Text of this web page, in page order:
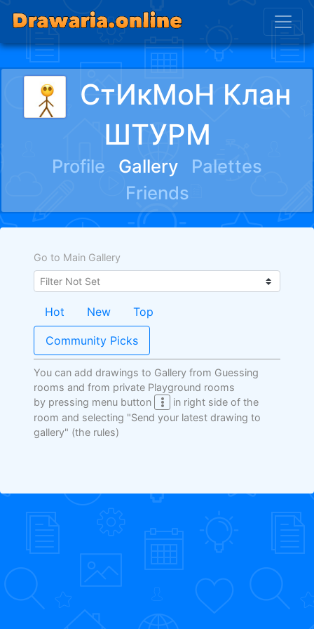
СтИкМоН Клан
ШТУРМ
Profile Gallery
Palettes
Friends
Go to Main Gallery
Hot New Top
Community Picks
You can add drawings to Gallery from Guessing
rooms and from private Playground rooms
by pressing menu button
in right side of the
room and selecting "Send your latest drawing to
gallery" (the rules)